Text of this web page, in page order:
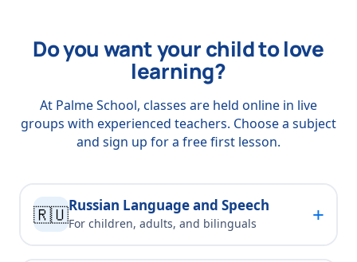
Do you want your child to love
learning?
At Palme School, classes are held online in live
groups with experienced teachers. Choose a subject
and sign up for a free first lesson.
🇷🇺Russian Language and Speech
For children, adults, and bilinguals +